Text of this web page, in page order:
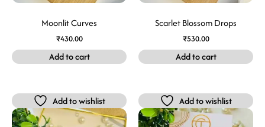
Moonlit Curves
₹430.00
Add to cart
Scarlet Blossom Drops
₹530.00
Add to cart
Add to wishlist Add to wishlist